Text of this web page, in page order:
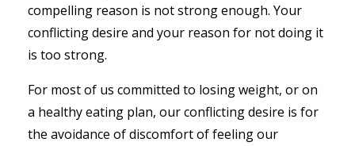
compelling reason is not strong enough. Your
conflicting desire and your reason for not doing it
is too strong.
For most of us committed to losing weight, or on
a healthy eating plan, our conflicting desire is for
the avoidance of discomfort of feeling our